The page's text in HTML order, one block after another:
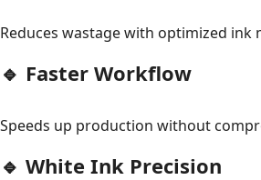
Reduces wastage with optimized ink
🔹 Faster Workflow
Speeds up production without
🔹 White Ink Precision